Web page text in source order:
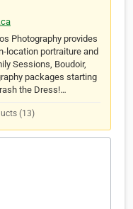
Photography provides
location portraiture and
Sessions, Boudoir,
packages starting
the Dress!…
(13)